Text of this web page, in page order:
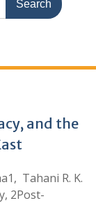
and the
Tahani R. K.
2Post-